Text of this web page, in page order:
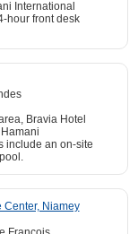
International
hour front desk
Bravia Hotel
include an on-site
Center, Niamey